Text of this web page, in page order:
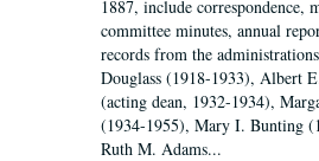
1887, include correspondence,
committee minutes, annual
records from the
Douglass (1918-1933), Albert
(acting dean, 1932-1934),
(1934-1955), Mary I. Bunting
Ruth M. Adams...